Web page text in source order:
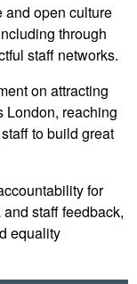
and open culture
through
staff networks.
on attracting
London, reaching
to build great
for
staff feedback,
equality